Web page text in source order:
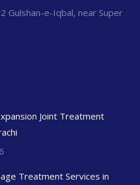
Gulshan-e-Iqbal, near Super
Joint Treatment
Treatment Services in